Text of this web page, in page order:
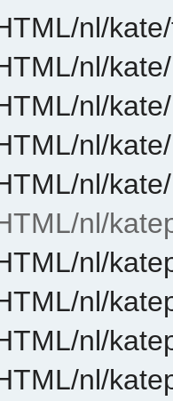
nl/
nl/
nl/
nl/
nl/
nl/
nl/
nl/
nl/
nl/